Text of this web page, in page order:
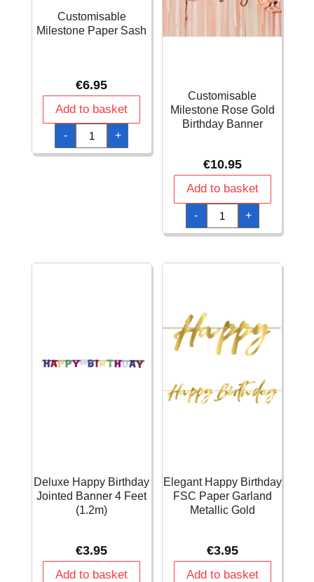
Customisable
Milestone Paper Sash
€6.95
Add to basket
-
Customisable
Milestone
Paper
Sash
+
Customisable
Milestone Rose Gold
Birthday Banner
€10.95
Add to basket
-
Customisable
Milestone
Rose
Gold
quantity
+
Deluxe Happy Birthday
Jointed Banner 4 Feet
(1.2m)
€3.95
Add to basket
Elegant Happy Birthday
FSC Paper Garland
Metallic Gold
€3.95
Add to basket